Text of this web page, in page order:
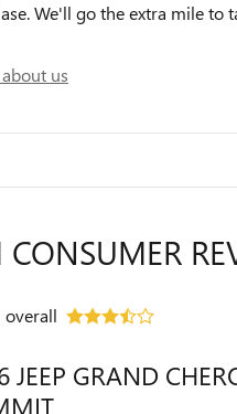
We'll go the extra mile to
us
overall
JEEP GRAND